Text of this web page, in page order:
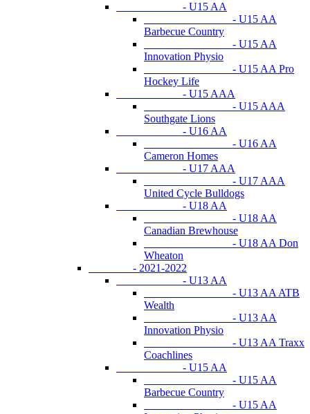
- U15 AA
- U15 AA
Barbecue Country
- U15 AA
Innovation Physio
- U15 AA Pro
Hockey Life
- U15 AAA
- U15 AAA
Southgate Lions
- U16 AA
- U16 AA
Cameron Homes
- U17 AAA
- U17 AAA
United Cycle Bulldogs
- U18 AA
- U18 AA
Canadian Brewhouse
- U18 AA Don
Wheaton
- 2021-2022
- U13 AA
- U13 AA ATB
Wealth
- U13 AA
Innovation Physio
- U13 AA Traxx
Coachlines
- U15 AA
- U15 AA
Barbecue Country
- U15 AA